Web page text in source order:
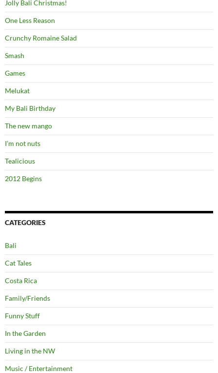
Jolly Bali Christmas!
One Less Reason
Crunchy Romaine Salad
Smash
Games
Melukat
My Bali Birthday
The new mango
I’m not nuts
Tealicious
2012 Begins
CATEGORIES
Bali
Cat Tales
Costa Rica
Family/Friends
Funny Stuff
In the Garden
Living in the NW
Music / Entertainment